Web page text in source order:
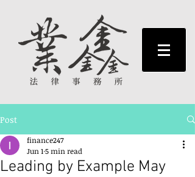
Post
Leading by Example May
finance247
Jun 1 5 min read